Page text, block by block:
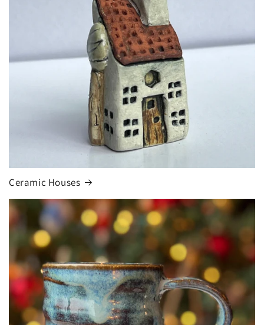
Ceramic Houses